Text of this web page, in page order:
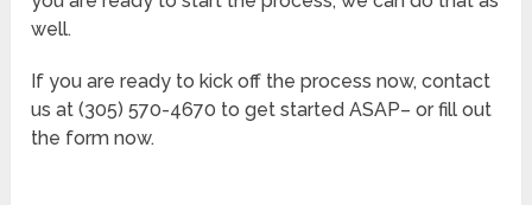
well.
If you are ready to kick off the process now, contact
us at (305) 570-4670 to get started ASAP– or fill out
the form now.